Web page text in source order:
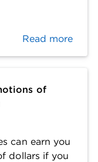
Read more
of
can earn you
dollars if you